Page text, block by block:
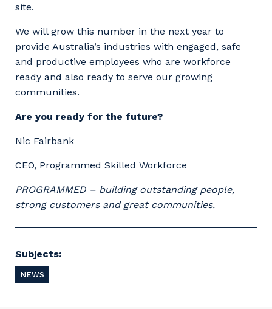
site.
We will grow this number in the next year to
provide Australia’s industries with engaged, safe
and productive employees who are workforce
ready and also ready to serve our growing
communities.
Are you ready for the future?
Nic Fairbank
CEO, Programmed Skilled Workforce
PROGRAMMED – building outstanding people,
strong customers and great communities.
Subjects:
NEWS